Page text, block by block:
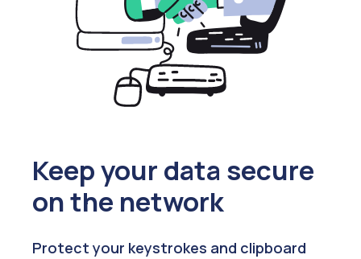
Keep your data secure
on the network
Protect your keystrokes and clipboard